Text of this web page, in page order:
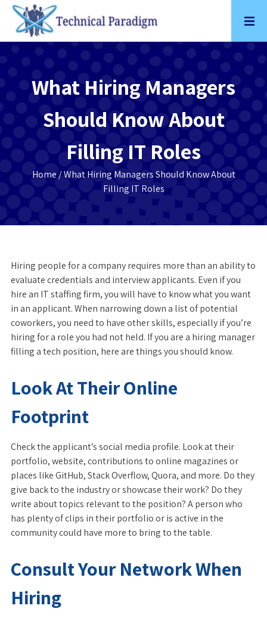
Skip
content
What Hiring Managers
Should Know About
Filling IT Roles
Home / What Hiring Managers Should Know About
Filling IT Roles
Hiring people for a company requires more than an ability to
evaluate credentials and interview applicants. Even if you
hire an IT staffing firm, you will have to know what you want
in an applicant. When narrowing down a list of potential
coworkers, you need to have other skills, especially if you’re
hiring for a role you had not held. If you are a hiring manager
filling a tech position, here are things you should know.
Look At Their Online
Footprint
Check the applicant’s social media profile. Look at their
portfolio, website, contributions to online magazines or
places like GitHub, Stack Overflow, Quora, and more. Do they
give back to the industry or showcase their work? Do they
write about topics relevant to the position? A person who
has plenty of clips in their portfolio or is active in the
community could have more to bring to the table.
Consult Your Network When
Hiring